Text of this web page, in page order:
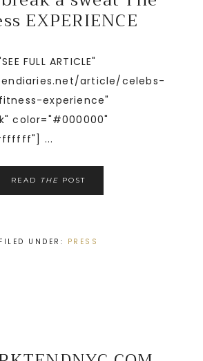
EXPERIENCE
FULL ARTICLE"
article/celebs-
experience"
color="#000000"
...
READ THE POST
FILED UNDER: PRESS